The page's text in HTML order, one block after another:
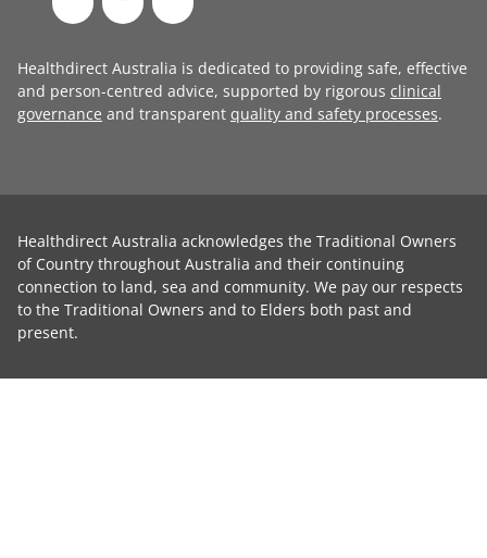
Healthdirect Australia is dedicated to providing safe, effective
and person-centred advice, supported by rigorous clinical
governance and transparent quality and safety processes.
Healthdirect Australia acknowledges the Traditional Owners
of Country throughout Australia and their continuing
connection to land, sea and community. We pay our respects
to the Traditional Owners and to Elders both past and
present.